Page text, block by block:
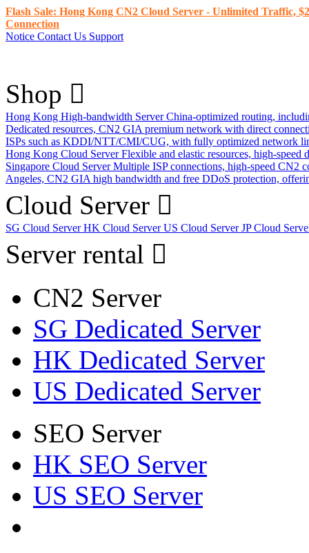
Flash Sale: Hong Kong CN2 Cloud Server - Unlimited Traffic,
Connection
Notice Contact Us Support
Shop
Hong Kong High-bandwidth Server China-optimized routing,
Dedicated resources, CN2 GIA premium network with direct
ISPs such as KDDI/NTT/CMI/CUG, with fully optimized network
Hong Kong Cloud Server Flexible and elastic resources, high-
Singapore Cloud Server Multiple ISP connections, high-speed CN2
Angeles, CN2 GIA high bandwidth and free DDoS protection,
Cloud Server
SG Cloud ServerHK Cloud ServerUS Cloud ServerJP Cloud
Server rental
CN2 Server
SG Dedicated Server
HK Dedicated Server
US Dedicated Server
SEO Server
HK SEO Server
US SEO Server